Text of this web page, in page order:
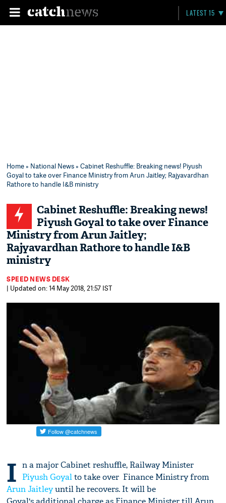
LATEST 15
Home» National News» Cabinet Reshuffle: Breaking news! Piyush
Goyal to take over Finance Ministry from Arun Jaitley; Rajyavardhan
Rathore to handle I&B ministry
Cabinet Reshuffle: Breaking news!
Piyush Goyal to take over Finance
Ministry from Arun Jaitley;
Rajyavardhan Rathore to handle I&B
ministry
SPEED NEWS DESK
| Updated on: 14 May 2018, 21:57 IST
I n a major Cabinet reshuffle, Railway Minister
Piyush Goyalto take over Finance Ministry from
Arun Jaitleyuntil he recovers. It will be